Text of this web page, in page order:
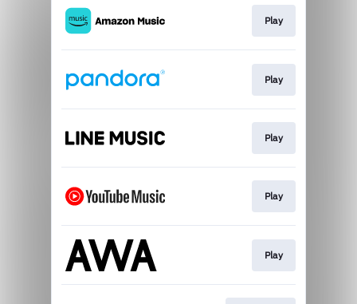
Play
Play
Play
Play
Play